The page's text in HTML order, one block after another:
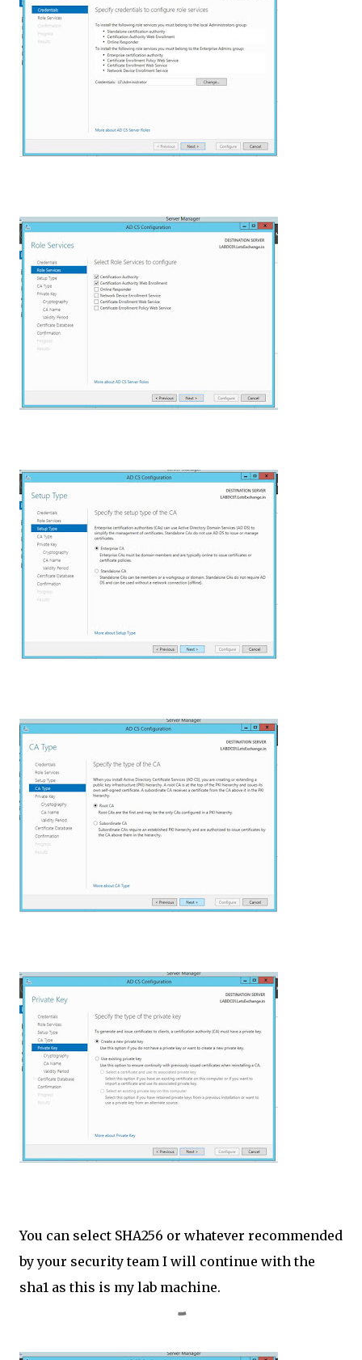
You can select SHA256 or whatever recommended
by your security team I will continue with the
sha1 as this is my lab machine.